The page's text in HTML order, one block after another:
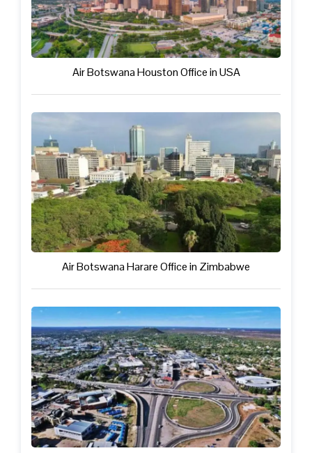
Air Botswana Houston Office in USA
Air Botswana Harare Office in Zimbabwe